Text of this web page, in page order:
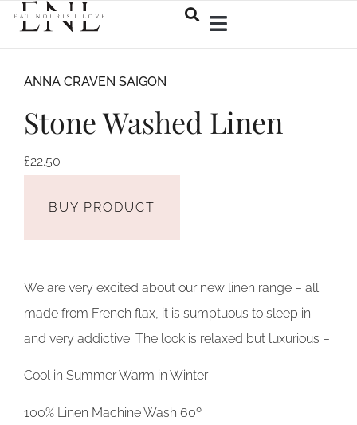
ANNA CRAVEN SAIGON
Stone Washed Linen
£22.50
BUY PRODUCT
We are very excited about our new linen range – all
made from French flax, it is sumptuous to sleep in
and very addictive. The look is relaxed but luxurious –
Cool in Summer Warm in Winter
100% Linen Machine Wash 60º